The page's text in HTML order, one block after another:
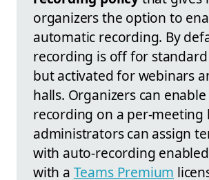
organizers the option to
automatic recording. By
recording is off for
but activated for webinars
halls. Organizers can
recording on a per-meeting
administrators can assign
with auto-recording
with a Teams Premium